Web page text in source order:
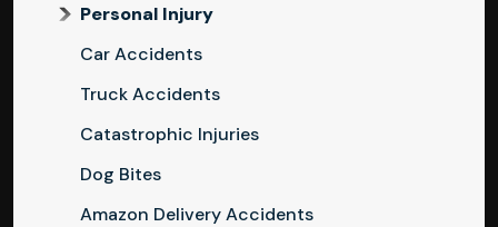
Personal Injury
Car Accidents
Truck Accidents
Catastrophic Injuries
Dog Bites
Amazon Delivery Accidents